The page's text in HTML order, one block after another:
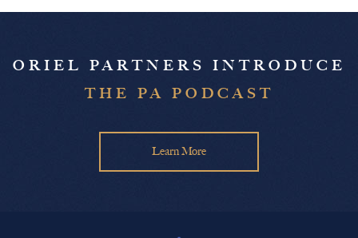
ORIEL PARTNERS INTRODUCE
THE PA PODCAST
Learn More